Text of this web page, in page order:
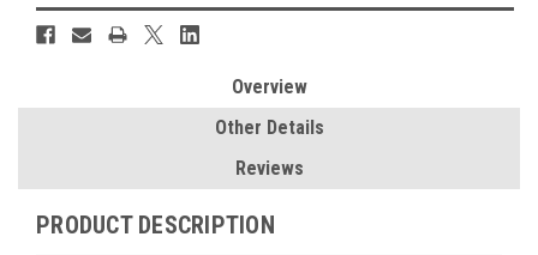
Overview
Other Details
Reviews
PRODUCT DESCRIPTION